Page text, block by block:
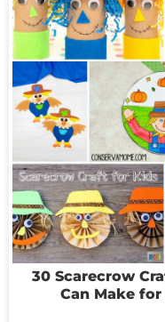
30 Scarecrow
Can Make for